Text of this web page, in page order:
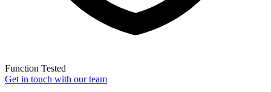
Function Tested
Get in touch with our team